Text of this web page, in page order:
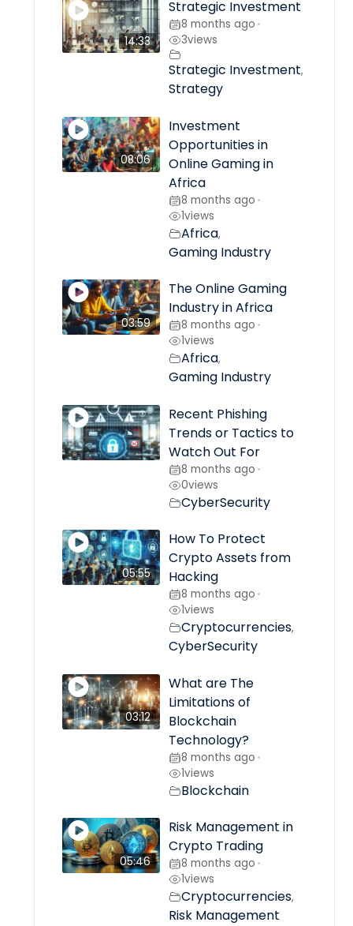
14:33
Strategic Investment
8 months ago •
3views
Strategic Investment,
Strategy
08:06
Investment
Opportunities in
Online Gaming in
Africa
8 months ago •
1views
Africa,
Gaming Industry
03:59
The Online Gaming
Industry in Africa
8 months ago •
1views
Africa,
Gaming Industry
Recent Phishing
Trends or Tactics to
Watch Out For
8 months ago •
0views
CyberSecurity
05:55
How To Protect
Crypto Assets from
Hacking
8 months ago •
1views
Cryptocurrencies,
CyberSecurity
03:12
What are The
Limitations of
Blockchain
Technology?
8 months ago •
1views
Blockchain
05:46
Risk Management in
Crypto Trading
8 months ago •
1views
Cryptocurrencies,
Risk Management